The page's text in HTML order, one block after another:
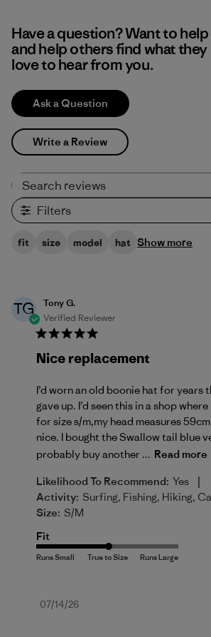
Have a question? Want to
and help others find what they
love to hear from you.
Ask a Question
Write a Review
Filters
fit size model hat Show more
TG
Tony G.
Verified Reviewer
Nice replacement
I’d worn an old boonie hat for years
gave up. I’d seen this in a shop
for size s/m,my head measures
nice. I bought the Swallow tail blue
probably buy another ... Read more
Likelihood To Recommend: Yes |
Activity: Surfing, Fishing, Hiking,
Size: S/M
Fit
Published
07/14/26